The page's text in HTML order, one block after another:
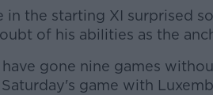
in the starting XI surprised
of his abilities as the
gone nine games
game with